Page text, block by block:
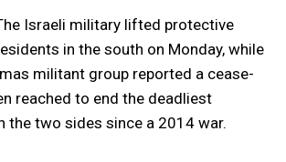
Israeli military lifted protective
in the south on Monday, while
militant group reported a cease-
reached to end the deadliest
the two sides since a 2014 war.